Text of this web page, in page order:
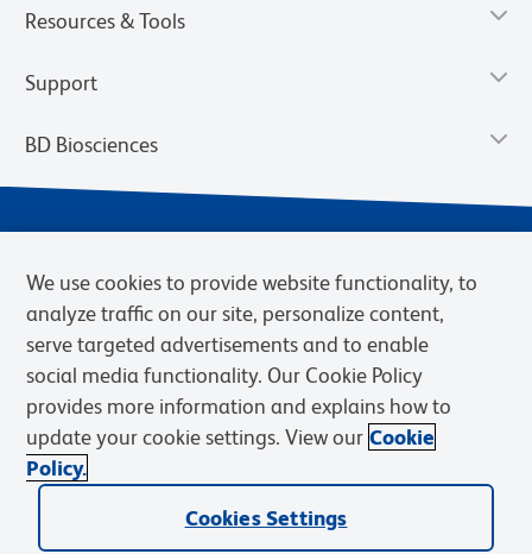
Resources & Tools
Support
BD Biosciences
Privacy Notice
Terms of eQuote Request
Cookies Settings
© 2026 BD. BD, the BD logo, and other trademarks are owned by
Becton, Dickinson and Company (“BD”) or their respective owners.
We use cookies to provide website functionality, to
analyze traffic on our site, personalize content,
serve targeted advertisements and to enable
social media functionality. Our Cookie Policy
provides more information and explains how to
update your cookie settings. View our Cookie
Policy.
Cookies Settings